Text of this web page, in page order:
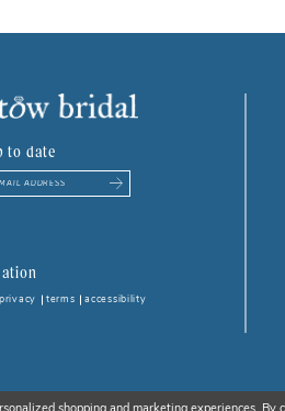
to date
privacy terms accessibility